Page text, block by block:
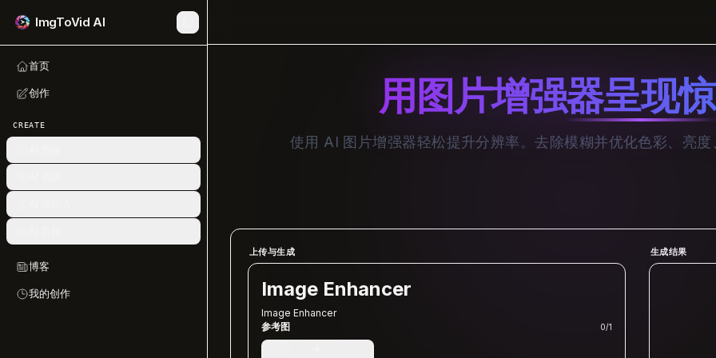
ImgToVid AI
首页
创作
CREATE
博客
我的创作
用图片增强器呈现
使用 AI 图片增强器轻松提升分辨率。去除模糊并优化色彩、亮
上传与生成
Image Enhancer
Image Enhancer
参考图
0/1
生成结果